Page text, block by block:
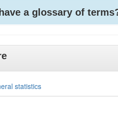
a glossary of
statistics